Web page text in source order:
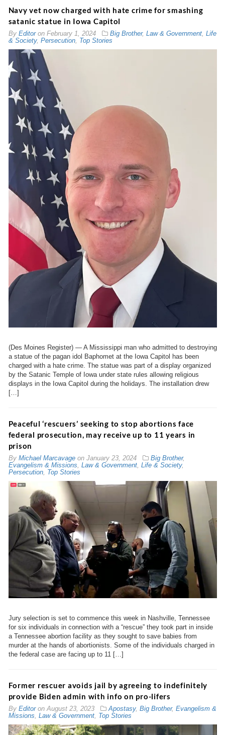
Navy vet now charged with hate crime for smashing
satanic statue in Iowa Capitol
By Editoron February 1, 2024 Big Brother, Law & Government, Life
& Society, Persecution, Top Stories
(Des Moines Register) — A Mississippi man who admitted to destroying
a statue of the pagan idol Baphomet at the Iowa Capitol has been
charged with a hate crime. The statue was part of a display organized
by the Satanic Temple of Iowa under state rules allowing religious
displays in the Iowa Capitol during the holidays. The installation drew
[…]
Peaceful ‘rescuers’ seeking to stop abortions face
federal prosecution, may receive up to 11 years in
prison
By Michael Marcavageon January 23, 2024 Big Brother,
Evangelism & Missions, Law & Government, Life & Society,
Persecution, Top Stories
Jury selection is set to commence this week in Nashville, Tennessee
for six individuals in connection with a “rescue” they took part in inside
a Tennessee abortion facility as they sought to save babies from
murder at the hands of abortionists. Some of the individuals charged in
the federal case are facing up to 11 […]
Former rescuer avoids jail by agreeing to indefinitely
provide Biden admin with info on pro-lifers
By EditoronAugust 23, 2023 Apostasy, Big Brother, Evangelism &
Missions, Law & Government, Top Stories